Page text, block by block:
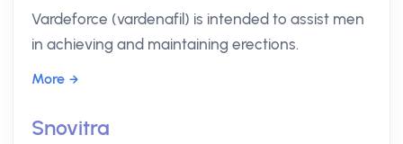
Vardeforce (vardenafil) is intended to assist men
in achieving and maintaining erections.
More
Snovitra